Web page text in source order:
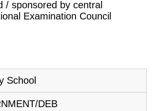
/ sponsored by central
Examination Council
School
DEB